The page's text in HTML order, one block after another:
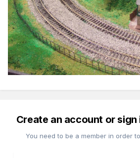
Create an account or
You need to be a member in order